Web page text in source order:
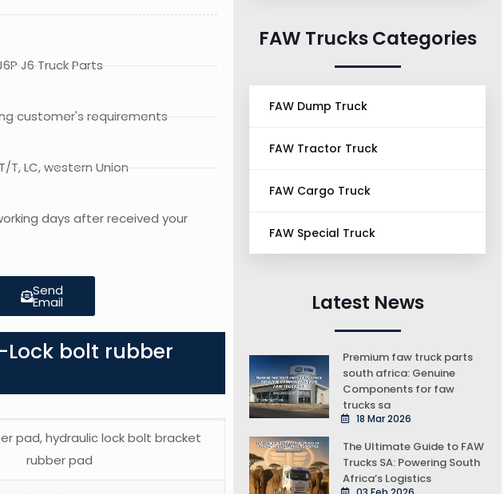
J6 Truck Parts
customer's requirements
T, LC, western Union
days after received your
Send
Email
Lock bolt rubber
pad, hydraulic lock bolt bracket
rubber pad
FAW Trucks Categories
FAW Dump Truck
FAW Tractor Truck
FAW Cargo Truck
FAW Special Truck
Latest News
Premium faw truck parts
south africa: Genuine
Components for faw
trucks sa
18 Mar 2026
The Ultimate Guide to FAW
Trucks SA: Powering South
Africa’s Logistics